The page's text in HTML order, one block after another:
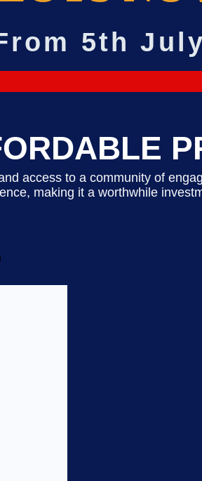
5th
access to a community of
making it a worthwhile